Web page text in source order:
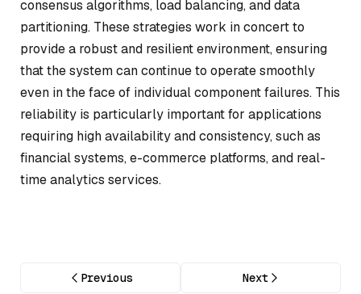
consensus algorithms, load balancing, and data
partitioning. These strategies work in concert to
provide a robust and resilient environment, ensuring
that the system can continue to operate smoothly
even in the face of individual component failures. This
reliability is particularly important for applications
requiring high availability and consistency, such as
financial systems, e-commerce platforms, and real-
time analytics services.
Previous Next